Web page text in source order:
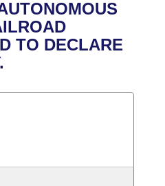
TO DECLARE